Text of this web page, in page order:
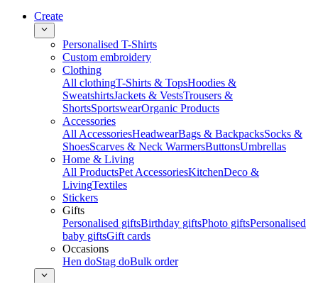
Create
Personalised T-Shirts
Custom embroidery
Clothing
All clothingT-Shirts & TopsHoodies &
SweatshirtsJackets & VestsTrousers &
ShortsSportswearOrganic Products
Accessories
All AccessoriesHeadwearBags & BackpacksSocks &
ShoesScarves & Neck WarmersButtonsUmbrellas
Home & Living
All ProductsPet AccessoriesKitchenDeco &
LivingTextiles
Stickers
Gifts
Personalised giftsBirthday giftsPhoto giftsPersonalised
baby giftsGift cards
Occasions
Hen doStag doBulk order